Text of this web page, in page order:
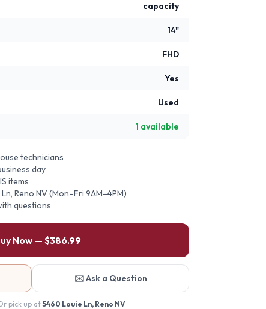
capacity
14"
FHD
Yes
Used
1 available
technicians
day
items
Reno NV (Mon–Fri 9AM–4PM)
questions
Now — $386.99
✉️ Ask a Question
pick up at 5460 Louie Ln, Reno NV